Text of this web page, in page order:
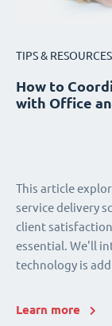
TIPS & RESOURCES
How to
with Office
This article
service delivery
client
essential. We'll
technology is
Learn more